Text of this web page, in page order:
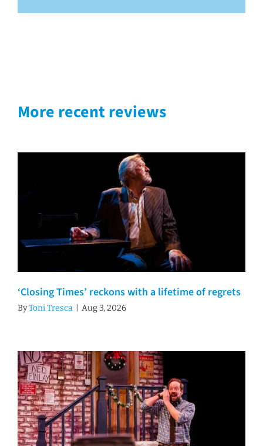
More recent reviews
‘Closing Times’ reckons with a lifetime of regrets
ByToni Tresca Aug 3, 2026